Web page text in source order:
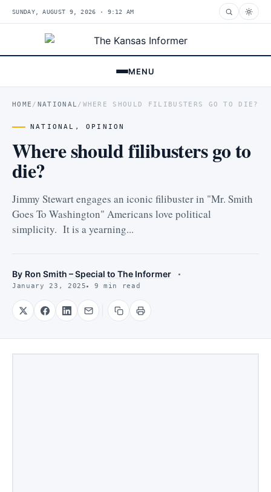
SUNDAY, AUGUST 9, 2026 · 9:12 AM
MENU
HOME / NATIONAL / WHERE SHOULD FILIBUSTERS GO TO DIE?
NATIONAL ,OPINION
Where should filibusters go to
die?
Jimmy Stewart engages an iconic filibuster in "Mr. Smith
Goes To Washington" Americans love political
simplicity. It is a yearning...
By Ron Smith – Special to The Informer
January 23, 2025 9 min read